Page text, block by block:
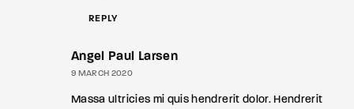
REPLY
Angel Paul Larsen
9 MARCH 2020
Massa ultricies mi quis hendrerit dolor. Hendrerit